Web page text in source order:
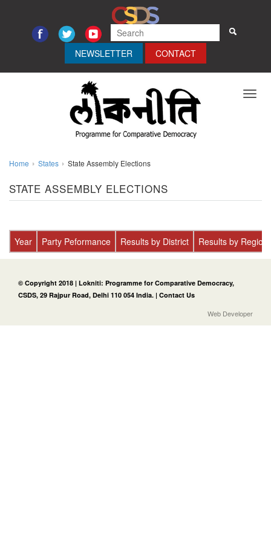
NEWSLETTER CONTACT
Home States State Assembly Elections
STATE ASSEMBLY ELECTIONS
Year Party Peformance Results by District Results by Region
© Copyright 2018 | Lokniti: Programme for Comparative Democracy,
CSDS, 29 Rajpur Road, Delhi 110 054 India. | Contact Us
Web Developer